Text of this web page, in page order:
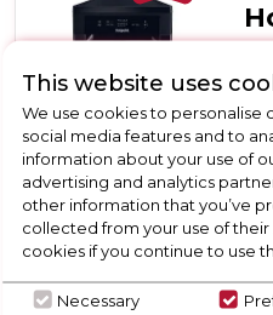
D
This website uses
We use cookies to personalise
social media features and to
information about your use of
advertising and analytics
other information that you’ve
collected from your use of
cookies if you continue to use
Necessary